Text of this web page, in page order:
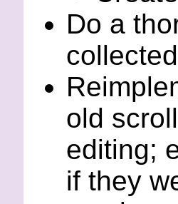
Do a
old
editing;
if they